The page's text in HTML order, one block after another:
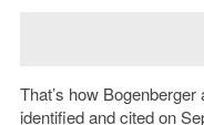
That’s how
identified and cited on